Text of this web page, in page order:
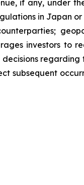
if any, under
in Japan
investors to
subsequent